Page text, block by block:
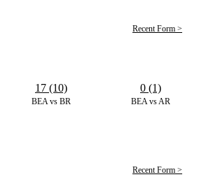
Recent Form >
BEA vs BR
17 (10)
BEA vs AR
0 (1)
Recent Form >